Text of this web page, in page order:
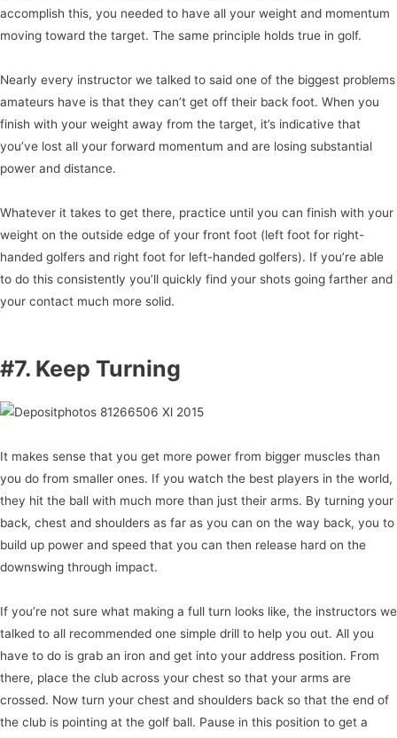
accomplish this, you needed to have all your weight and momentum
moving toward the target. The same principle holds true in golf.
Nearly every instructor we talked to said one of the biggest problems
amateurs have is that they can’t get off their back foot. When you
finish with your weight away from the target, it’s indicative that
you’ve lost all your forward momentum and are losing substantial
power and distance.
Whatever it takes to get there, practice until you can finish with your
weight on the outside edge of your front foot (left foot for right-
handed golfers and right foot for left-handed golfers). If you’re able
to do this consistently you’ll quickly find your shots going farther and
your contact much more solid.
#7. Keep Turning
It makes sense that you get more power from bigger muscles than
you do from smaller ones. If you watch the best players in the world,
they hit the ball with much more than just their arms. By turning your
back, chest and shoulders as far as you can on the way back, you to
build up power and speed that you can then release hard on the
downswing through impact.
If you’re not sure what making a full turn looks like, the instructors we
talked to all recommended one simple drill to help you out. All you
have to do is grab an iron and get into your address position. From
there, place the club across your chest so that your arms are
crossed. Now turn your chest and shoulders back so that the end of
the club is pointing at the golf ball. Pause in this position to get a